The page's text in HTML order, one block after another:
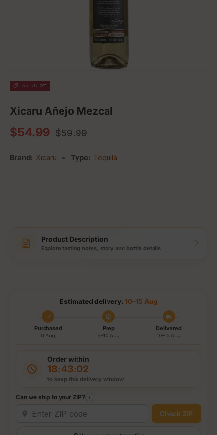
$5.00 off
Xicaru Añejo Mezcal
Sale price
$54.99 Regular price
$59.99
Brand: Xicaru • Type: Tequila
Product Description
Explore tasting notes, story and bottle details
Estimated delivery: 10–15 Aug
Purchased
8 Aug
Prep
8–10 Aug
Delivered
10–15 Aug
Order within
18:43:01
to keep this delivery window
Can we ship to your ZIP? i
Check ZIP